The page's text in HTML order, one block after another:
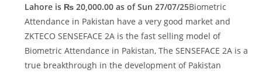
Lahore is ₨ 20,000.00 as of Sun 27/07/25Biometric
Attendance in Pakistan have a very good market and
ZKTECO SENSEFACE 2A is the fast selling model of
Biometric Attendance in Pakistan, The SENSEFACE 2A is a
true breakthrough in the development of Pakistan